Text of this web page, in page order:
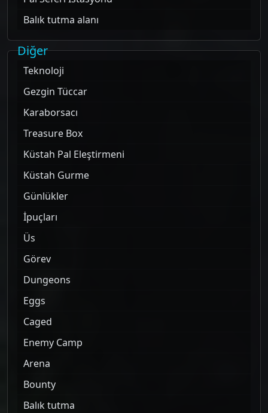
Balık tutma alanı
Diğer
Teknoloji
Gezgin Tüccar
Karaborsacı
Treasure Box
Küstah Pal Eleştirmeni
Küstah Gurme
Günlükler
İpuçları
Üs
Görev
Dungeons
Eggs
Caged
Enemy Camp
Arena
Bounty
Balık tutma